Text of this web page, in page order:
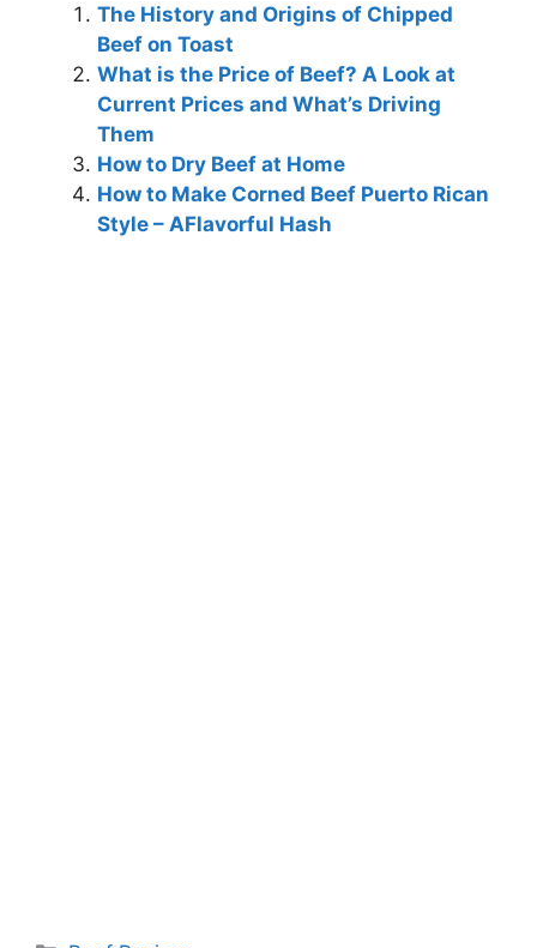
The History and Origins of Chipped
Beef on Toast
What is the Price of Beef? A Look at
Current Prices and What’s Driving
Them
How to Dry Beef at Home
How to Make Corned Beef Puerto Rican
Style – AFlavorful Hash